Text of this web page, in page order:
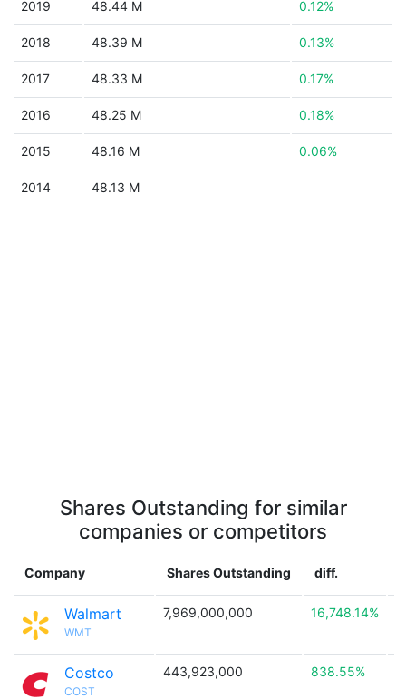
2019 48.44 M 0.12%
2018 48.39 M 0.13%
2017 48.33 M 0.17%
2016 48.25 M 0.18%
2015 48.16 M 0.06%
2014 48.13 M
Shares Outstanding for similar
companies or competitors
Company Shares Outstanding diff.
Walmart
WMT
7,969,000,000 16,748.14%
Costco
COST
443,923,000 838.55%